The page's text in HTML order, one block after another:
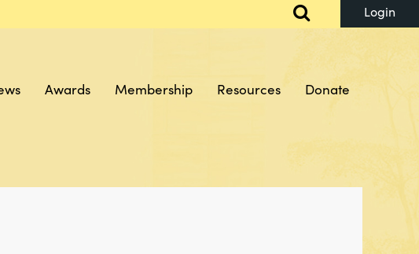
Log in
Awards Membership Resources Donate